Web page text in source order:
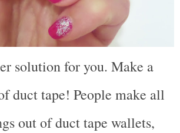
solution for you. Make a
duct tape! People make all
out of duct tape wallets,